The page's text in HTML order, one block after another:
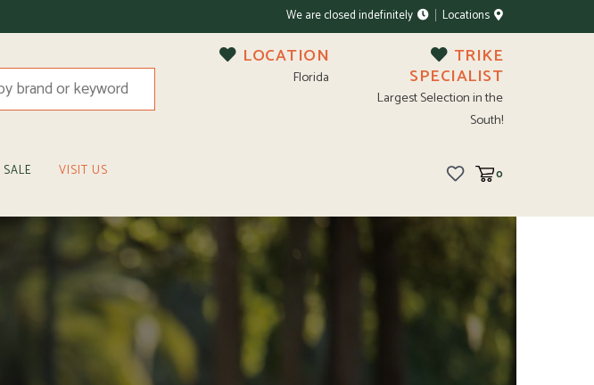
We are closed indefinitely Locations
LOCATION
Florida
TRIKE
SPECIALIST
Largest Selection in the
South!
SALE VISIT US 0